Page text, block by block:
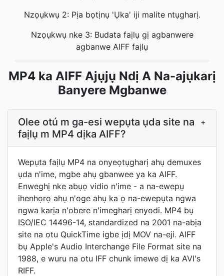
Nzọụkwụ 2: Pịa bọtịnụ 'Ụka' iji malite ntụgharị.
Nzọụkwụ nke 3: Budata faịlụ gị agbanwere
agbanwe AIFF faịlụ
MP4 ka AIFF Ajụjụ Ndị A Na-ajụkarị
Banyere Mgbanwe
Olee otú m ga-esi wepụta ụda site na
faịlụ m MP4 dịka AIFF?
+
Wepụta faịlụ MP4 na onyeọtụgharị ahụ demuxes
ụda n'ime, mgbe ahụ gbanwee ya ka AIFF.
Enweghị nke abụọ vidio n'ime - a na-ewepụ
ihenhọrọ ahụ n'oge ahụ ka ọ na-ewepụta ngwa
ngwa karịa n'obere n'imegharị enyodi. MP4 bụ
ISO/IEC 14496-14, standardized na 2001 na-abịa
site na otu QuickTime igbe ịdị MOV na-eji. AIFF
bụ Apple's Audio Interchange File Format site na
1988, e wuru na otu IFF chunk imewe dị ka AVI's
RIFF.